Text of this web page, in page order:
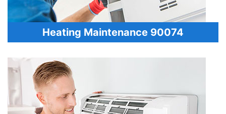
Heating Maintenance 90074